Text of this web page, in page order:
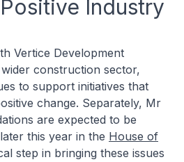
Industry
Vertice Development
construction sector,
to support initiatives that
change. Separately, Mr
are expected to be
this year in the House of
step in bringing these issues